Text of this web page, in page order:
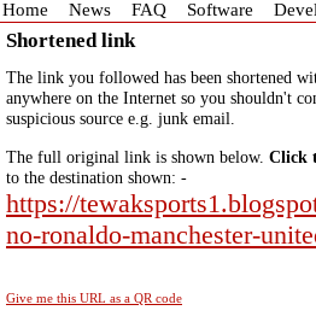
Home News FAQ Software
Shortened link
The link you followed has been shortened
anywhere on the Internet so you shouldn't
suspicious source e.g. junk email.
The full original link is shown below. Click
to the destination shown: -
https://
no-ronaldo-manchester-
Give me this URL as a QR code